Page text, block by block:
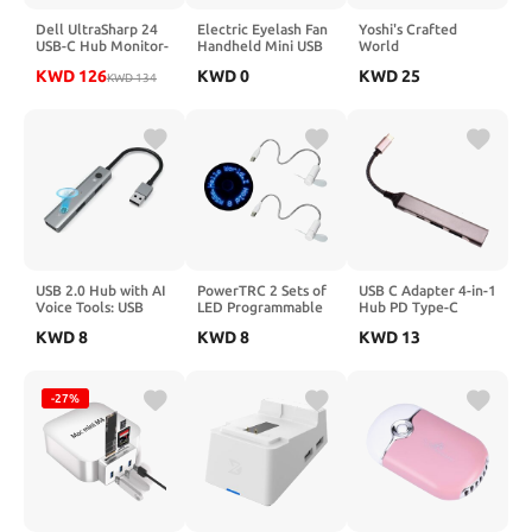
Dell UltraSharp 24
USB-C Hub Monitor-
W129112311
KWD 126KWD134
Electric Eyelash Fan
Handheld Mini USB
Fan for Grafting
KWD0
Yoshi's Crafted
World
KWD25
USB 2.0 Hub with AI
Voice Tools: USB
Voice Transcription -
Laptop PC - 3 USB-A
Data Ports - Plug and
Play for Home
Office
KWD8
PowerTRC 2 Sets of
LED Programmable
Customized Drawing
KWD8
USB C Adapter 4-in-1
Hub PD Type-C
Compatible with
Splitter
KWD 13
-27%